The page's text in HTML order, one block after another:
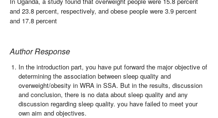
and 23.8 percent, respectively, and obese people were 3.9 percent
and 17.8 percent
Author Response
In the introduction part, you have put forward the major objective of
determining the association between sleep quality and
overweight/obesity in WRA in SSA. But in the results, discussion
and conclusion, there is no data about sleep quality and any
discussion regarding sleep quality. you have failed to meet your
own aim and objectives.